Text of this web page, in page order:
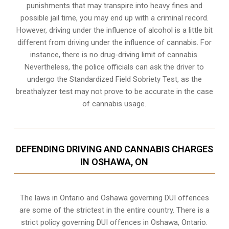
punishments that may transpire into heavy fines and
possible jail time, you may end up with a criminal record.
However, driving under the influence of alcohol is a little bit
different from driving under the influence of cannabis. For
instance, there is no drug-driving limit of cannabis.
Nevertheless, the police officials can ask the driver to
undergo the Standardized Field Sobriety Test, as the
breathalyzer test may not prove to be accurate in the case
of cannabis usage.
DEFENDING DRIVING AND CANNABIS CHARGES
IN OSHAWA, ON
The laws in Ontario and Oshawa governing DUI offences
are some of the strictest in the entire country. There is a
strict policy governing DUI offences inOshawa, Ontario.